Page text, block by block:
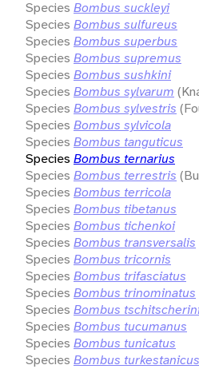
Species Bombus suckleyi
Species Bombus sulfureus
Species Bombus superbus
Species Bombus supremus
Species Bombus sushkini
Species Bombus sylvarum
Species Bombus sylvestris
Species Bombus sylvicola
Species Bombus tanguticus
Species Bombus ternarius
Species Bombus terrestris
Species Bombus terricola
Species Bombus tibetanus
Species Bombus tichenkoi
Species Bombus transversalis
Species Bombus tricornis
Species Bombus trifasciatus
Species Bombus trinominatus
Species Bombus
Species Bombus tucumanus
Species Bombus tunicatus
Species Bombus turkestanicus